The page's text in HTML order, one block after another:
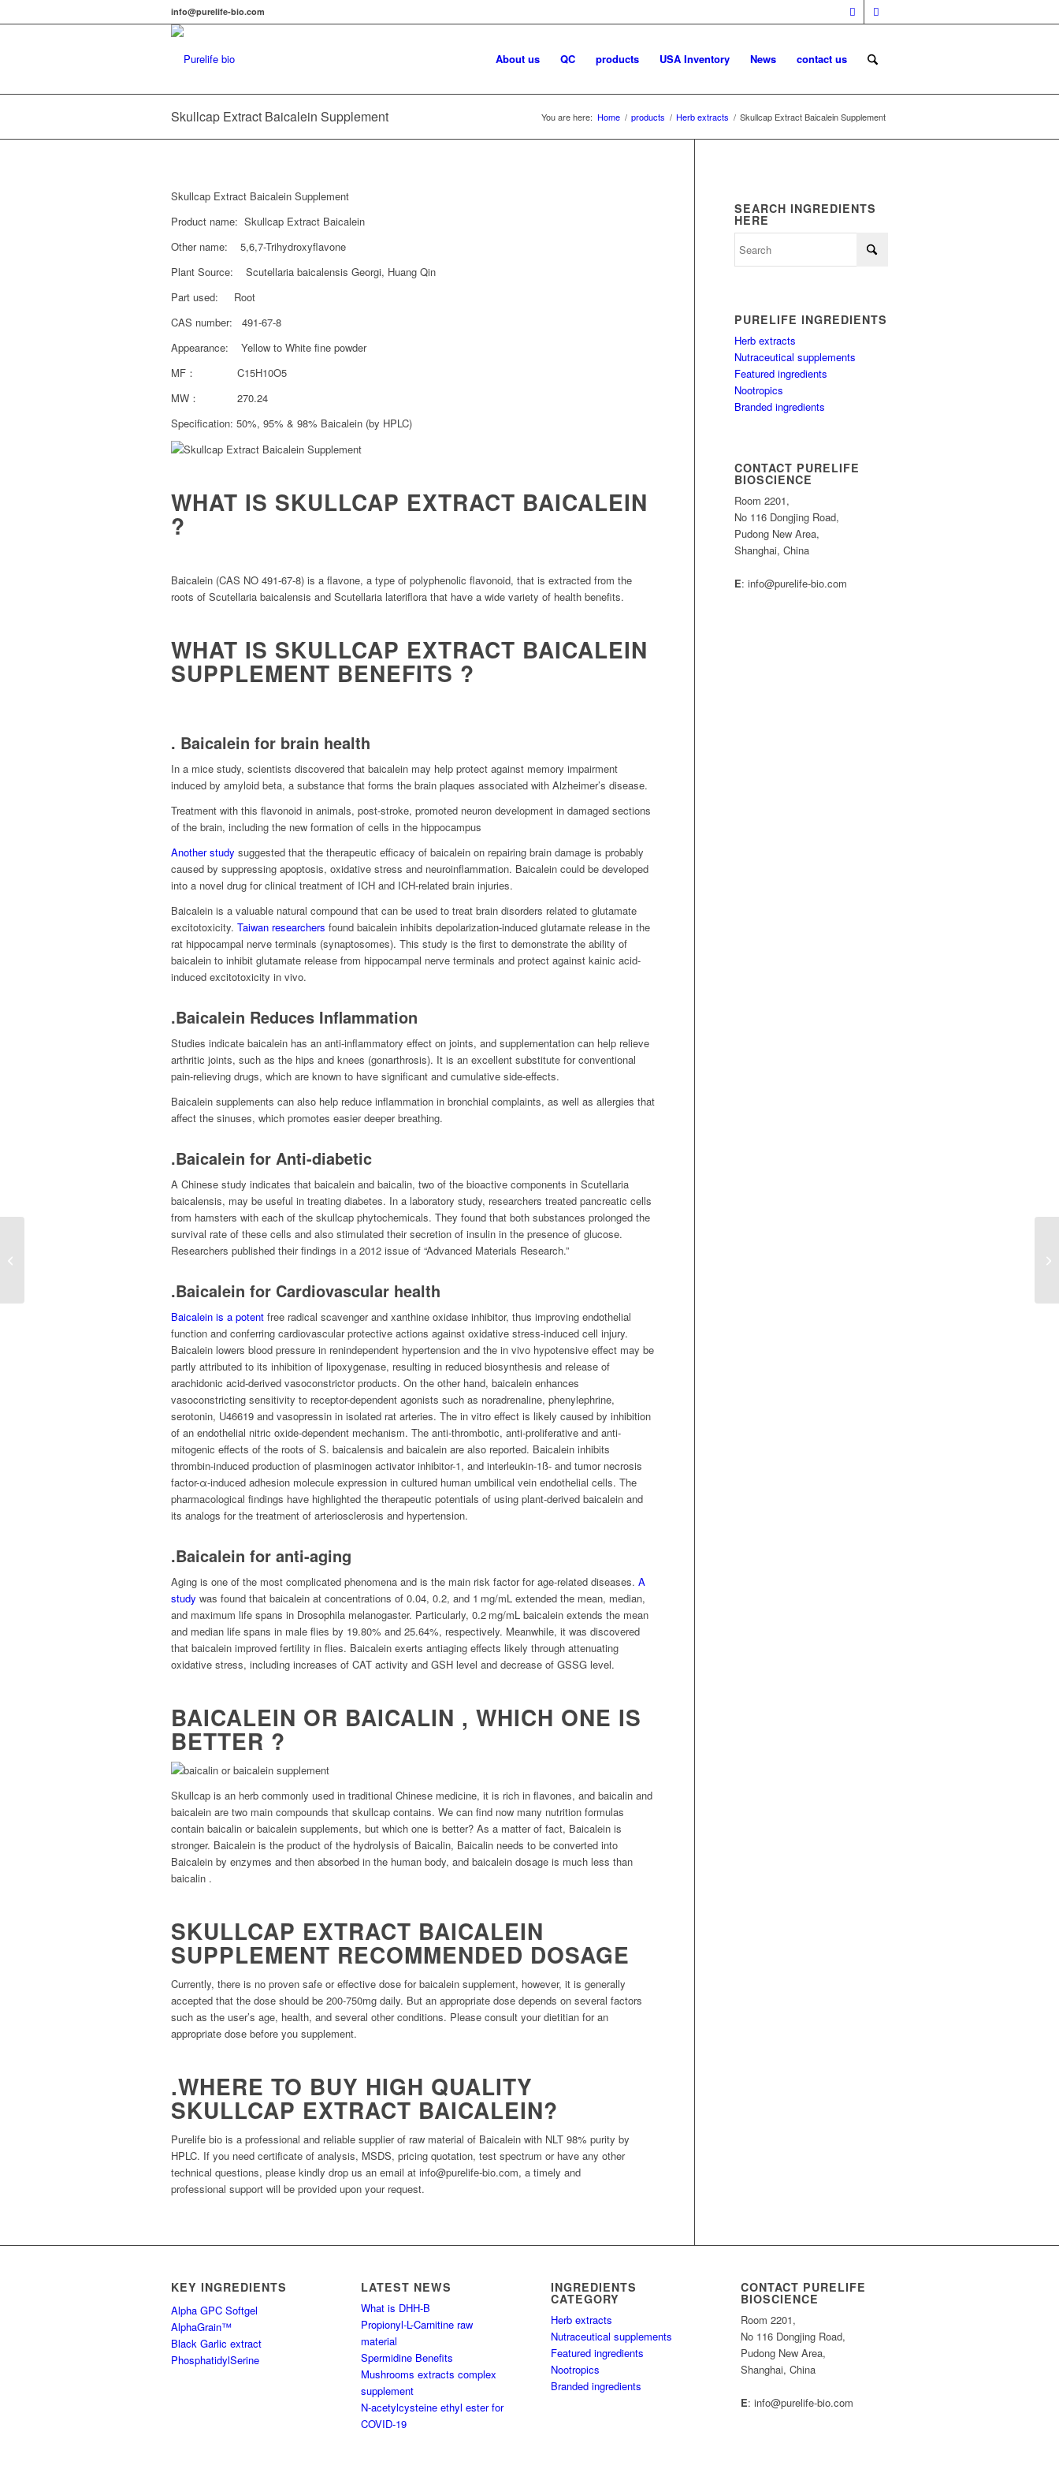
info@purelife-bio.com
About us QC products USA Inventory News contact us
Skullcap Extract Baicalein Supplement You are here: Home / products / Herb extracts / Skullcap Extract Baicalein Supplement
Skullcap Extract Baicalein Supplement
Product name: Skullcap Extract Baicalein
Other name: 5,6,7-Trihydroxyflavone
Plant Source: Scutellaria baicalensis Georgi, Huang Qin
Part used: Root
CAS number: 491-67-8
Appearance: Yellow to White fine powder
MF： C15H10O5
MW： 270.24
Specification: 50%, 95% & 98% Baicalein (by HPLC)
WHAT IS SKULLCAP EXTRACT BAICALEIN
?
Baicalein (CAS NO 491-67-8) is a flavone, a type of polyphenolic flavonoid, that is extracted from the
roots of Scutellaria baicalensis and Scutellaria lateriflora that have a wide variety of health benefits.
WHAT IS SKULLCAP EXTRACT BAICALEIN
SUPPLEMENT BENEFITS ?
. Baicalein for brain health
In a mice study, scientists discovered that baicalein may help protect against memory impairment
induced by amyloid beta, a substance that forms the brain plaques associated with Alzheimer’s disease.
Treatment with this flavonoid in animals, post-stroke, promoted neuron development in damaged sections
of the brain, including the new formation of cells in the hippocampus
Another study suggested that the therapeutic efficacy of baicalein on repairing brain damage is probably
caused by suppressing apoptosis, oxidative stress and neuroinflammation. Baicalein could be developed
into a novel drug for clinical treatment of ICH and ICH-related brain injuries.
Baicalein is a valuable natural compound that can be used to treat brain disorders related to glutamate
excitotoxicity. Taiwan researchers found baicalein inhibits depolarization-induced glutamate release in the
rat hippocampal nerve terminals (synaptosomes). This study is the first to demonstrate the ability of
baicalein to inhibit glutamate release from hippocampal nerve terminals and protect against kainic acid-
induced excitotoxicity in vivo.
.Baicalein Reduces Inflammation
Studies indicate baicalein has an anti-inflammatory effect on joints, and supplementation can help relieve
arthritic joints, such as the hips and knees (gonarthrosis). It is an excellent substitute for conventional
pain-relieving drugs, which are known to have significant and cumulative side-effects.
Baicalein supplements can also help reduce inflammation in bronchial complaints, as well as allergies that
affect the sinuses, which promotes easier deeper breathing.
.Baicalein for Anti-diabetic
A Chinese study indicates that baicalein and baicalin, two of the bioactive components in Scutellaria
baicalensis, may be useful in treating diabetes. In a laboratory study, researchers treated pancreatic cells
from hamsters with each of the skullcap phytochemicals. They found that both substances prolonged the
survival rate of these cells and also stimulated their secretion of insulin in the presence of glucose.
Researchers published their findings in a 2012 issue of “Advanced Materials Research.”
.Baicalein for Cardiovascular health
Baicalein is a potent free radical scavenger and xanthine oxidase inhibitor, thus improving endothelial
function and conferring cardiovascular protective actions against oxidative stress-induced cell injury.
Baicalein lowers blood pressure in renindependent hypertension and the in vivo hypotensive effect may be
partly attributed to its inhibition of lipoxygenase, resulting in reduced biosynthesis and release of
arachidonic acid-derived vasoconstrictor products. On the other hand, baicalein enhances
vasoconstricting sensitivity to receptor-dependent agonists such as noradrenaline, phenylephrine,
serotonin, U46619 and vasopressin in isolated rat arteries. The in vitro effect is likely caused by inhibition
of an endothelial nitric oxide-dependent mechanism. The anti-thrombotic, anti-proliferative and anti-
mitogenic effects of the roots of S. baicalensis and baicalein are also reported. Baicalein inhibits
thrombin-induced production of plasminogen activator inhibitor-1, and interleukin-1ß- and tumor necrosis
factor-α-induced adhesion molecule expression in cultured human umbilical vein endothelial cells. The
pharmacological findings have highlighted the therapeutic potentials of using plant-derived baicalein and
its analogs for the treatment of arteriosclerosis and hypertension.
.Baicalein for anti-aging
Aging is one of the most complicated phenomena and is the main risk factor for age-related diseases. A
study was found that baicalein at concentrations of 0.04, 0.2, and 1 mg/mL extended the mean, median,
and maximum life spans in Drosophila melanogaster. Particularly, 0.2 mg/mL baicalein extends the mean
and median life spans in male flies by 19.80% and 25.64%, respectively. Meanwhile, it was discovered
that baicalein improved fertility in flies. Baicalein exerts antiaging effects likely through attenuating
oxidative stress, including increases of CAT activity and GSH level and decrease of GSSG level.
BAICALEIN OR BAICALIN , WHICH ONE IS
BETTER ?
Skullcap is an herb commonly used in traditional Chinese medicine, it is rich in flavones, and baicalin and
baicalein are two main compounds that skullcap contains. We can find now many nutrition formulas
contain baicalin or baicalein supplements, but which one is better? As a matter of fact, Baicalein is
stronger. Baicalein is the product of the hydrolysis of Baicalin, Baicalin needs to be converted into
Baicalein by enzymes and then absorbed in the human body, and baicalein dosage is much less than
baicalin .
SKULLCAP EXTRACT BAICALEIN
SUPPLEMENT RECOMMENDED DOSAGE
Currently, there is no proven safe or effective dose for baicalein supplement, however, it is generally
accepted that the dose should be 200-750mg daily. But an appropriate dose depends on several factors
such as the user’s age, health, and several other conditions. Please consult your dietitian for an
appropriate dose before you supplement.
.WHERE TO BUY HIGH QUALITY
SKULLCAP EXTRACT BAICALEIN?
Purelife bio is a professional and reliable supplier of raw material of Baicalein with NLT 98% purity by
HPLC. If you need certificate of analysis, MSDS, pricing quotation, test spectrum or have any other
technical questions, please kindly drop us an email at info@purelife-bio.com, a timely and
professional support will be provided upon your request.
SEARCH INGREDIENTS
HERE
PURELIFE INGREDIENTS
Herb extracts
Nutraceutical supplements
Featured ingredients
Nootropics
Branded ingredients
CONTACT PURELIFE
BIOSCIENCE
Room 2201,
No 116 Dongjing Road,
Pudong New Area,
Shanghai, China
E: info@purelife-bio.com
KEY INGREDIENTS
Alpha GPC Softgel
AlphaGrain™
Black Garlic extract
PhosphatidylSerine
LATEST NEWS
What is DHH-B
Propionyl-L-Carnitine raw
material
Spermidine Benefits
Mushrooms extracts complex
supplement
N-acetylcysteine ethyl ester for
COVID-19
INGREDIENTS
CATEGORY
Herb extracts
Nutraceutical supplements
Featured ingredients
Nootropics
Branded ingredients
CONTACT PURELIFE
BIOSCIENCE
Room 2201,
No 116 Dongjing Road,
Pudong New Area,
Shanghai, China
E: info@purelife-bio.com